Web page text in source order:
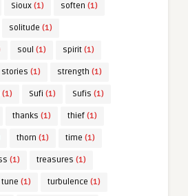
Sioux (1) soften (1)
solitude (1)
soul (1) spirit (1)
stories (1) strength (1)
(1) Sufi (1) Sufis (1)
thanks (1) thief (1)
thorn (1) time (1)
(1) treasures (1)
tune (1) turbulence (1)